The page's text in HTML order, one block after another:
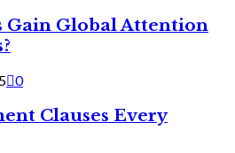
Gain Global Attention
0
Clauses Every